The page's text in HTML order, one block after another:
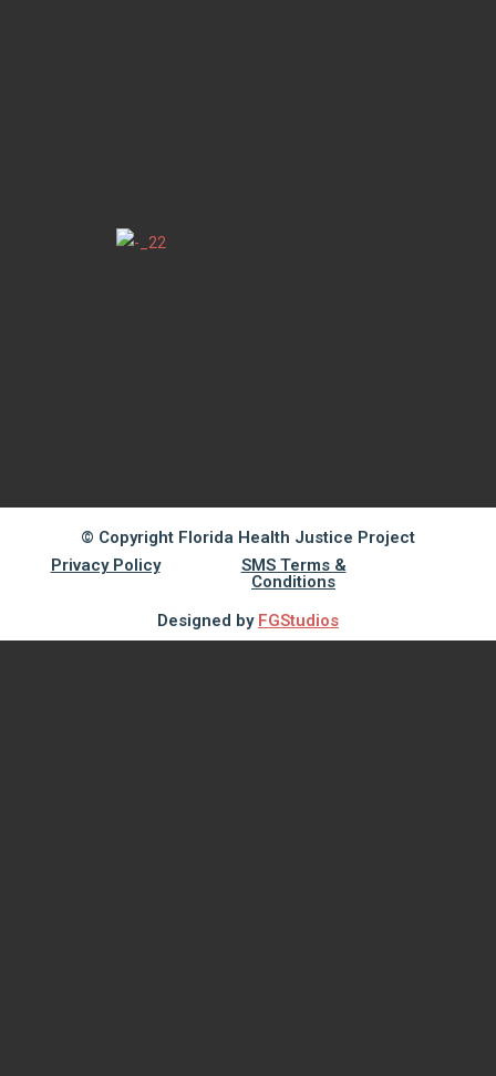
© Copyright Florida Health Justice Project
Privacy Policy
SMS Terms &
Conditions
Designed by FGStudios